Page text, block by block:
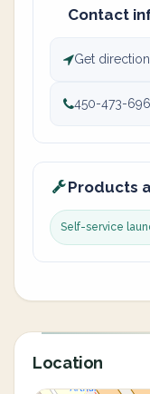
Contact
Get
450-473-
Products
Self-service
Location